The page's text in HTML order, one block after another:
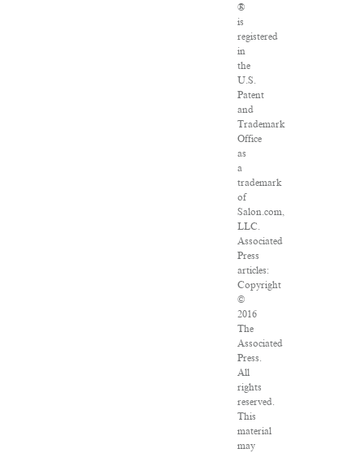
®
is
registered
in
the
U.S.
Patent
and
Trademark
Office
as
a
trademark
of
Salon.com,
LLC.
Associated
Press
articles:
Copyright
©
2016
The
Associated
Press.
All
rights
reserved.
This
material
may